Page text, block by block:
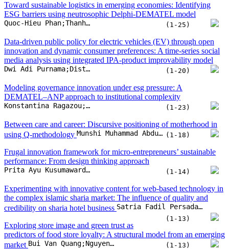
Toward sustainable logistics in emerging economies: Identifying
ESG barriers using neutrosophic Delphi-DEMATEL model
Quoc-Hieu Phan;Thanh-Ngan Le;Phi-Hung Nguyen;Lan-Anh Thi Nguyen;Tra-Giang Vu (1-25)
Data-driven public policy for electric vehicles (EV) through open
innovation and dynamic consumer preferences: A time-series social
media analysis using integrated IPA-product improvability model
Dwi Adi Purnama;Distian Pingkan Lumi;Atik Febriani;Ar Royyan Utama T;Samaya Dhiya Salindri (1-20)
Modeling governance innovation under esg pressure: A
DEMATEL–ANP approach to institutional complexity
Konstantina Ragazou;George Sklavos;Georgia Zournatzidou;Nikolaos Sariannidis (1-23)
Between care and career: Discursive positioning of motherhood in
using Q-methodology
Munshi Muhammad Abdul Kader Ji (1-18)
Frugal innovation framework for micro-entrepreneurs’ sustainable
performance: From design thinking approach
Prita Ayu Kusumawardhany;Imam Baihaqi;Putu Dana Karningsih (1-14)
Experimenting with innovative content for web-based technology in
the complex islamic sharia market: The influence of quality and
credibility on sharia hotel business
Satria Fadil Persada;Jodi Prabowo Basoeki;Reny Nadlifatin;Michael Nayat Young;Rachel C. Villanueva
(1-13)
Exploring store image and green trust as
predictors of food store loyalty: A structural model from an emerging
market
Bui Van Quang;Nguyen Thi Van (1-13)